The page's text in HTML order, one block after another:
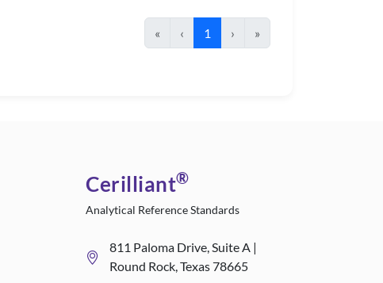
« ‹ 1 › »
Cerilliant®
Analytical Reference Standards
811 Paloma Drive, Suite A |
Round Rock, Texas 78665